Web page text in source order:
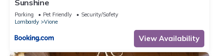
Sunshine
Parking Pet Friendly
Security/Safety
Lombardy
Vione
View Availability